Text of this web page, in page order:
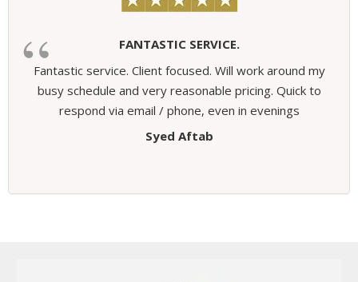
FANTASTIC SERVICE.
Fantastic service. Client focused. Will work around my
busy schedule and very reasonable pricing. Quick to
respond via email / phone, even in evenings
Syed Aftab